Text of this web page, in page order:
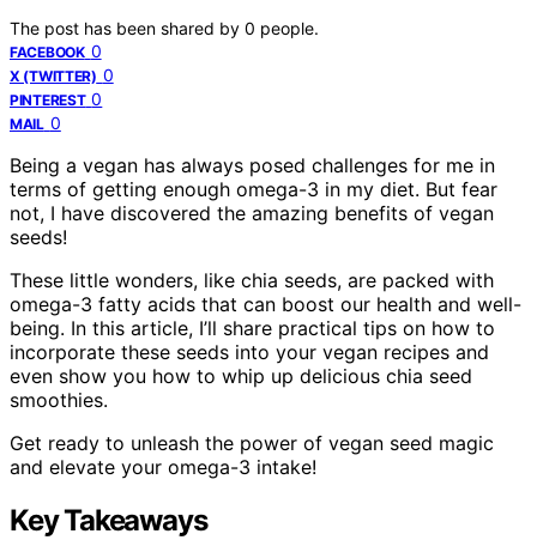
The post has been shared by 0 people.
FACEBOOK 0
X (TWITTER) 0
PINTEREST 0
MAIL 0
Being a vegan has always posed challenges for me in
terms of getting enough omega-3 in my diet. But fear
not, I have discovered the amazing benefits of vegan
seeds!
These little wonders, like chia seeds, are packed with
omega-3 fatty acids that can boost our health and well-
being. In this article, I’ll share practical tips on how to
incorporate these seeds into your vegan recipes and
even show you how to whip up delicious chia seed
smoothies.
Get ready to unleash the power of vegan seed magic
and elevate your omega-3 intake!
Key Takeaways